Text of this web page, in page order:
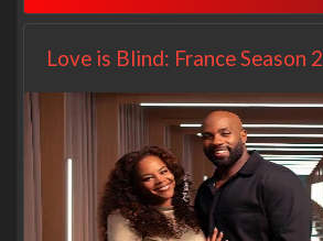
Love is Blind: France Season 2